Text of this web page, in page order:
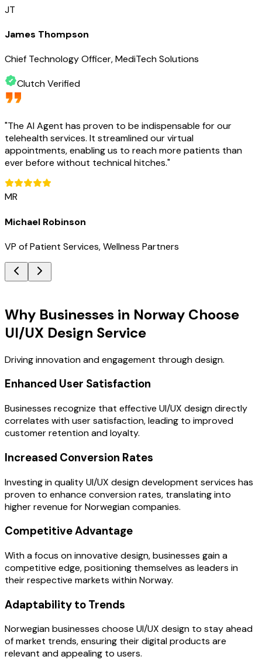
JT
James Thompson
Chief Technology Officer, MediTech Solutions
Clutch Verified
"The AI Agent has proven to be indispensable for our
telehealth services. It streamlined our virtual
appointments, enabling us to reach more patients than
ever before without technical hitches."
MR
Michael Robinson
VP of Patient Services, Wellness Partners
Why Businesses in Norway Choose
UI/UX Design Service
Driving innovation and engagement through design.
Enhanced User Satisfaction
Businesses recognize that effective UI/UX design directly
correlates with user satisfaction, leading to improved
customer retention and loyalty.
Increased Conversion Rates
Investing in quality UI/UX design development services has
proven to enhance conversion rates, translating into
higher revenue for Norwegian companies.
Competitive Advantage
With a focus on innovative design, businesses gain a
competitive edge, positioning themselves as leaders in
their respective markets within Norway.
Adaptability to Trends
Norwegian businesses choose UI/UX design to stay ahead
of market trends, ensuring their digital products are
relevant and appealing to users.